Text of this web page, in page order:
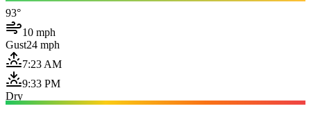
93°
10 mph
Gust24 mph
7:23 AM
9:33 PM
Dry